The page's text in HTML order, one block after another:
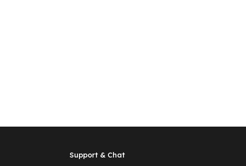
Support & Chat